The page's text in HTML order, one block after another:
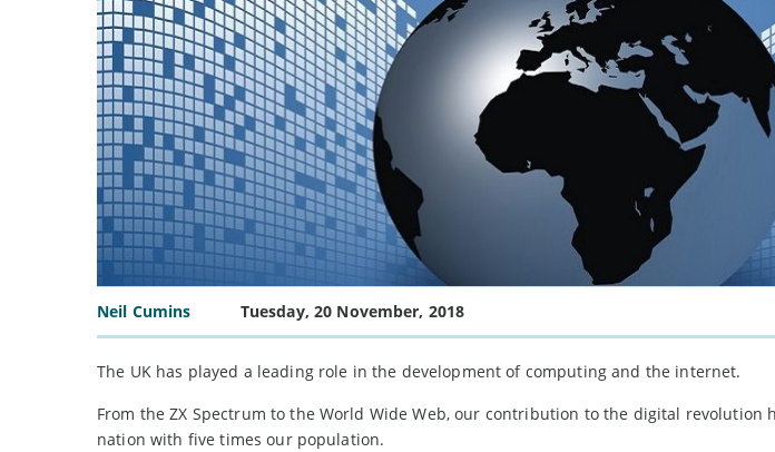
Neil Cumins Tuesday, 20 November, 2018
The UK has played a leading role in the development of computing and the internet.
From the ZX Spectrum to the World Wide Web, our contribution to the digital revolution
nation with five times our population.